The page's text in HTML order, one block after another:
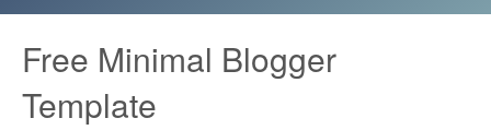
Free Minimal Blogger
Template